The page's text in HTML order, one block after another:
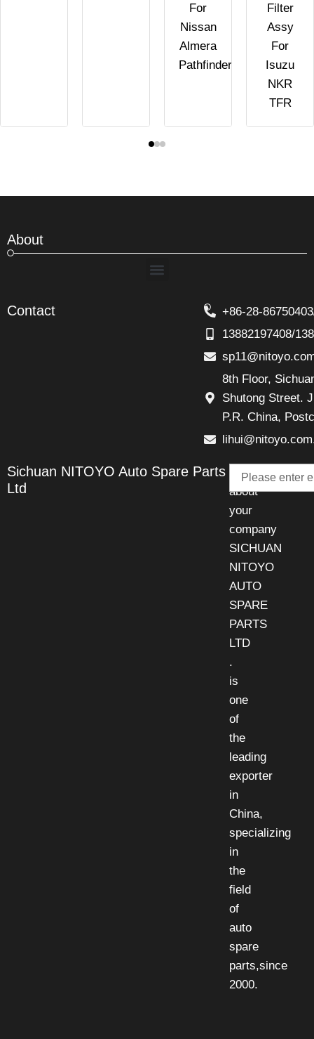
For
Nissan
Almera
Pathfinder
Filter
Assy
For
Isuzu
NKR
TFR
About
Menu
Contact
+86-28-
13882197408/
8th Floor,
Shutong Street.
P.R. China,
Sichuan NITOYO Auto Spare Parts
Ltd
Talk
about
your
company
SICHUAN
NITOYO
AUTO
SPARE
PARTS
LTD
.
is
one
of
the
leading
exporter
in
China,
specializing
in
the
field
of
auto
spare
parts,since
2000.
Email